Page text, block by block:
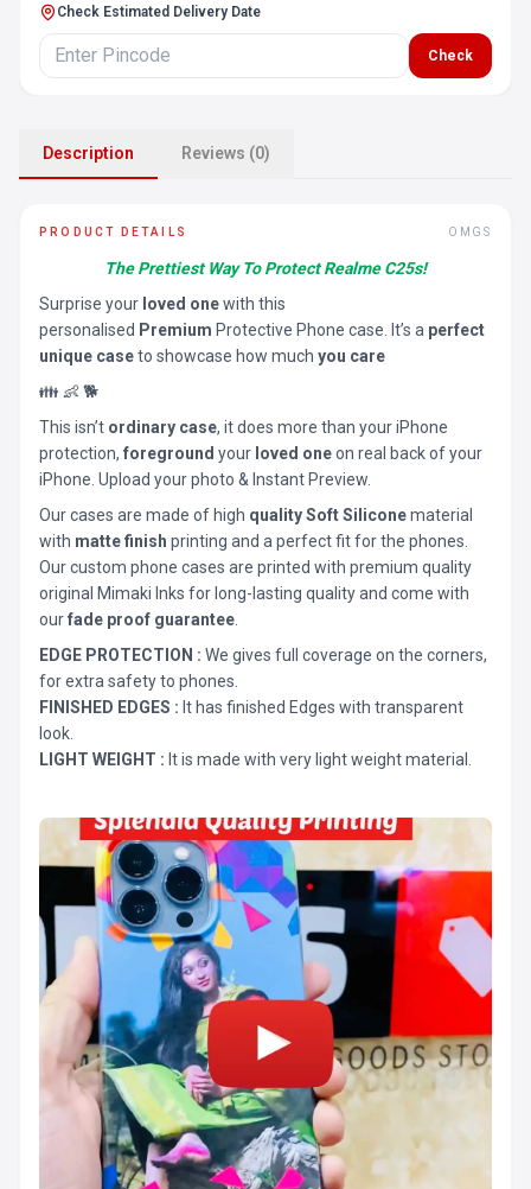
Check Estimated Delivery Date
Check
Description Reviews (0)
PRODUCT DETAILS OMGS
The Prettiest Way To Protect Realme C25s!
Surprise your loved onewith this
personalised Premium Protective Phone case. It’s a perfect
unique caseto showcase how much you care
👪 👶 🐕
This isn’t ordinary case, it does more than your iPhone
protection, foreground your loved oneon real back of your
iPhone. Upload your photo & Instant Preview.
Our cases are made of high quality Soft Siliconematerial
with matte finish printing and a perfect fit for the phones.
Our custom phone cases are printed with premium quality
original Mimaki Inks for long-lasting quality and come with
ourfade proof guarantee
EDGE PROTECTION : We gives full coverage on the corners,
for extra safety to phones.
FINISHED EDGES : It has finished Edges with transparent
look.
LIGHT WEIGHT : It is made with very light weight material.